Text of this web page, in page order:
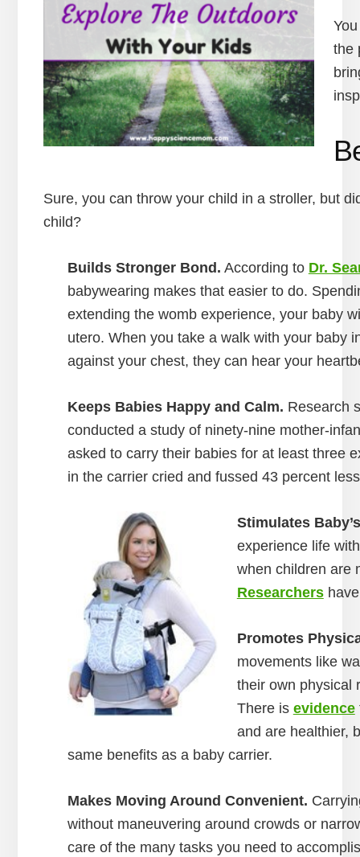
the
Sure, you can throw your child in a stroller, but
child?
Builds Stronger Bond. According to Dr.
babywearing makes that easier to do.
extending the womb experience, your baby
utero. When you take a walk with your baby
against your chest, they can hear your
Keeps Babies Happy and Calm. Research
conducted a study of ninety-nine mother-
asked to carry their babies for at least three
in the carrier cried and fussed 43 percent
Stimulates
experience life
when children are
Researchershave
Promotes
movements like
their own physical
There is evidence
and are healthier,
same benefits as a baby carrier.
Makes Moving Around Convenient.
without maneuvering around crowds or
care of the many tasks you need to